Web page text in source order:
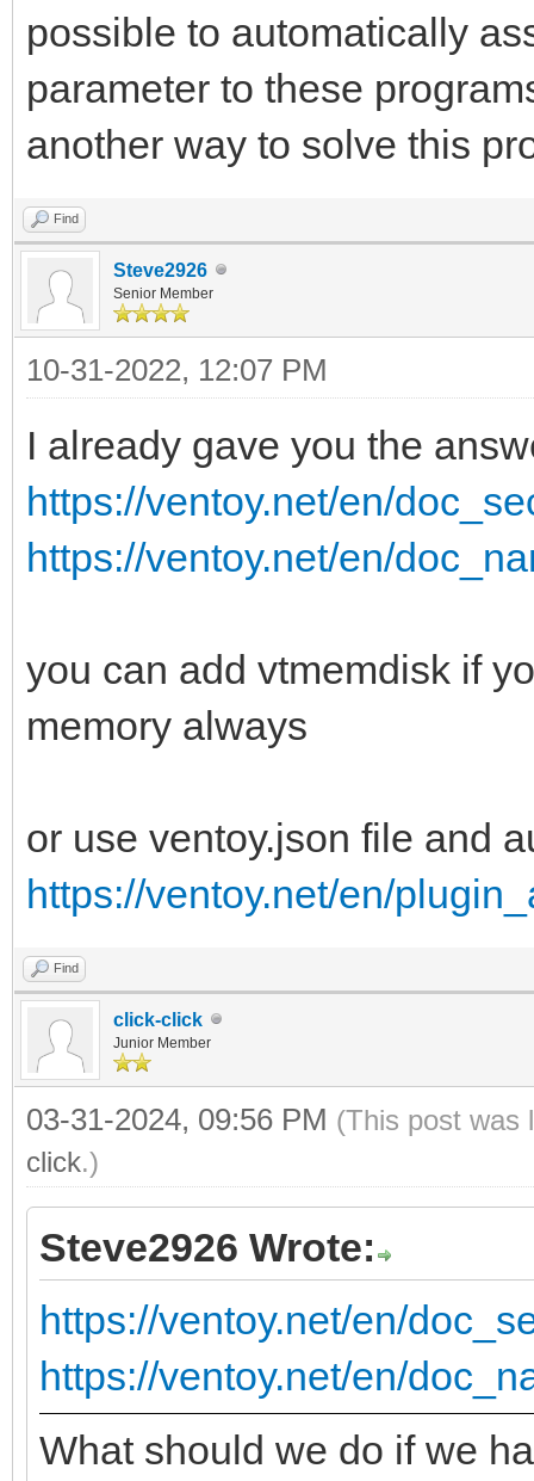
possible to automatically
parameter to these
another way to solve this
Find
Steve2926
Senior Member
10-31-2022, 12:07 PM
I already gave you the
https://ventoy.net/en/
https://ventoy.net/en/
you can add vtmemdisk if
memory always
or use ventoy.json file and
https://ventoy.net/en/
Find
click-click
Junior Member
03-31-2024, 09:56 PM (This post was
click.)
Steve2926 Wrote:
https://ventoy.net/en/
https://ventoy.net/en/
What should we do if we